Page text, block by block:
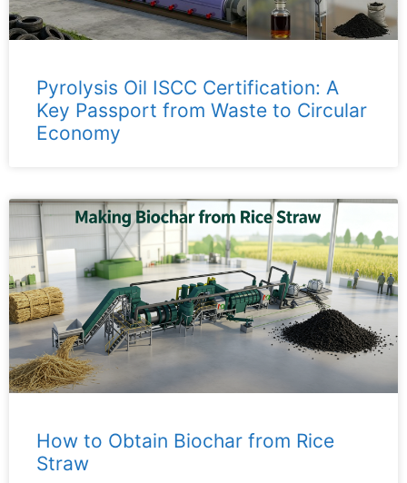
Pyrolysis Oil ISCC Certification: A
Key Passport from Waste to Circular
Economy
How to Obtain Biochar from Rice
Straw